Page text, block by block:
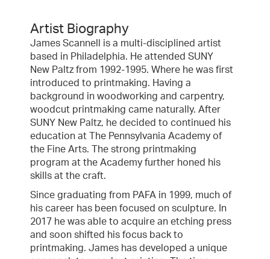
Artist Biography
James Scannell is a multi-disciplined artist
based in Philadelphia. He attended SUNY
New Paltz from 1992-1995. Where he was first
introduced to printmaking. Having a
background in woodworking and carpentry,
woodcut printmaking came naturally. After
SUNY New Paltz, he decided to continued his
education at The Pennsylvania Academy of
the Fine Arts. The strong printmaking
program at the Academy further honed his
skills at the craft.
Since graduating from PAFA in 1999, much of
his career has been focused on sculpture. In
2017 he was able to acquire an etching press
and soon shifted his focus back to
printmaking. James has developed a unique